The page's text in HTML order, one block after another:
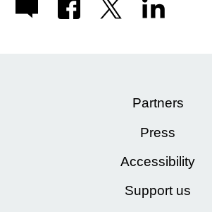
Partners
Press
Accessibility
Support us